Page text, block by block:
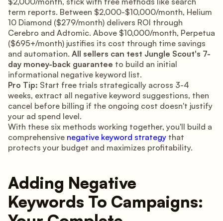
term reports. Between $2,000-$10,000/month, Helium
10 Diamond ($279/month) delivers ROI through
Cerebro and Adtomic. Above $10,000/month, Perpetua
($695+/month) justifies its cost through time savings
and automation. All sellers can test Jungle Scout's 7-
day money-back guarantee to build an initial
informational negative keyword list.
Pro Tip: Start free trials strategically across 3-4
weeks, extract all negative keyword suggestions, then
cancel before billing if the ongoing cost doesn't justify
your ad spend level.
With these six methods working together, you'll build a
comprehensive negative keyword strategy that
protects your budget and maximizes profitability.
Adding Negative
Keywords To Campaigns: